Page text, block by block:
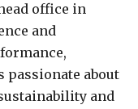
office in
and
passionate about
and